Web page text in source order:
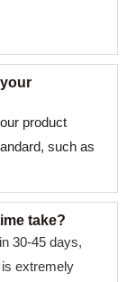
product
such as
take?
30-45 days,
extremely